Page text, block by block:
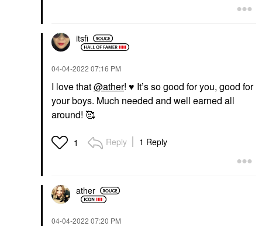
itsfi
‎04-04-2022 07:16 PM
I love that@ather! ♥️ It’s so good for you, good for
your boys. Much needed and well earned all
around! 🥰
1 Reply 1 Reply
ather
‎04-04-2022 07:20 PM